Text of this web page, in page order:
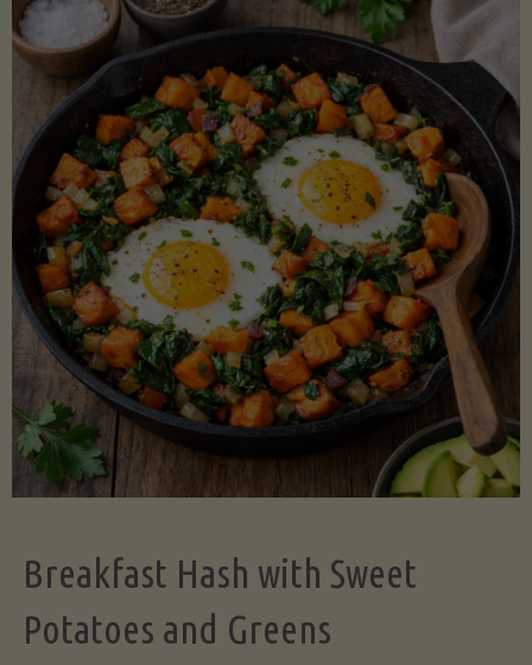
Cooked
Legume-
Free
Version)"
Breakfast Hash with Sweet
Potatoes and Greens